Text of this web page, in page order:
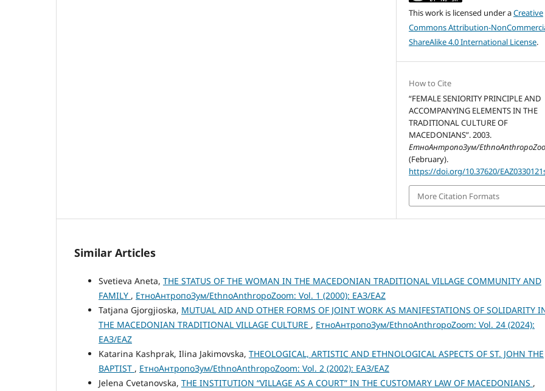
This work is licensed under aCreative
Commons Attribution-
ShareAlike 4.0 International License.
How to Cite
“FEMALE SENIORITY PRINCIPLE AND
ACCOMPANYING ELEMENTS IN THE
TRADITIONAL CULTURE OF
MACEDONIANS”. 2003.
ЕтноАнтропоЗум/
(February).
https://doi.org/10.37620/
More Citation Formats
Similar Articles
Svetieva Aneta, THE STATUS OF THE WOMAN IN THE MACEDONIAN TRADITIONAL VILLAGE COMMUNITY AND
FAMILY , ЕтноАнтропоЗум/EthnoAnthropoZoom: Vol. 1 (2000): ЕАЗ/EAZ
Tatjana Gjorgjioska, MUTUAL AID AND OTHER FORMS OF JOINT WORK AS MANIFESTATIONS OF SOLIDARITY
THE MACEDONIAN TRADITIONAL VILLAGE CULTURE , ЕтноАнтропоЗум/EthnoAnthropoZoom: Vol. 24 (2024):
ЕАЗ/EAZ
Katarina Kashprak, Ilina Jakimovska, THEOLOGICAL, ARTISTIC AND ETHNOLOGICAL ASPECTS OF ST. JOHN THE
BAPTIST , ЕтноАнтропоЗум/EthnoAnthropoZoom: Vol. 2 (2002): ЕАЗ/EAZ
Jelena Cvetanovska, THE INSTITUTION “VILLAGE AS A COURT” IN THE CUSTOMARY LAW OF MACEDONIANS ,